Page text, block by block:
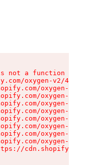
not a function
oxygen-v2/
oxygen-v2/
oxygen-v2/
oxygen-v2/
oxygen-v2/
oxygen-v2/
oxygen-v2/
oxygen-v2/
oxygen-v2/